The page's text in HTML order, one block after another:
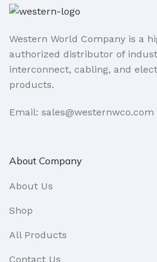
Western World Company is a
authorized distributor of
interconnect, cabling, and
products.
Email: sales@westernwco.com
About Company
About Us
Shop
All Products
Contact Us